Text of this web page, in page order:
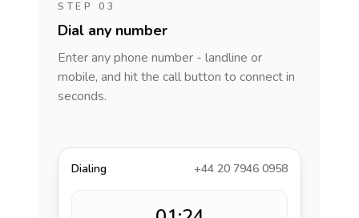
STEP 03
Dial any number
Enter any phone number - landline or
mobile, and hit the call button to connect in
seconds.
Dialing +44 20 7946 0958